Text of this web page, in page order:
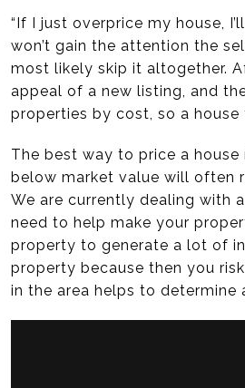
“If I just overprice my house,
won’t gain the attention the
most likely skip it altogether.
appeal of a new listing, and
properties by cost, so a house
The best way to price a
below market value will often
We are currently dealing with
need to help make your
property to generate a lot of
property because then you
in the area helps to